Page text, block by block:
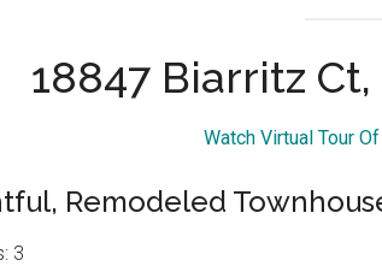
18847 Biarritz
Watch Virtual Tour
Remodeled
3